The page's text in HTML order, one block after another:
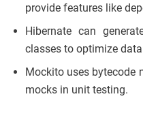
provide features like
Hibernate can
classes to optimize
Mockito uses bytecode
mocks in unit testing.